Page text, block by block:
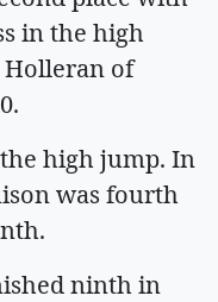
in the high
Holleran of
high jump. In
was fourth
ninth in